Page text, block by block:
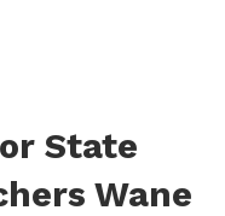
State
Wane